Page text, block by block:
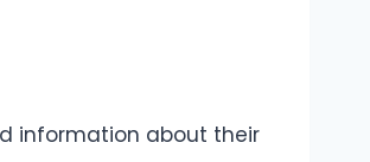
information about their